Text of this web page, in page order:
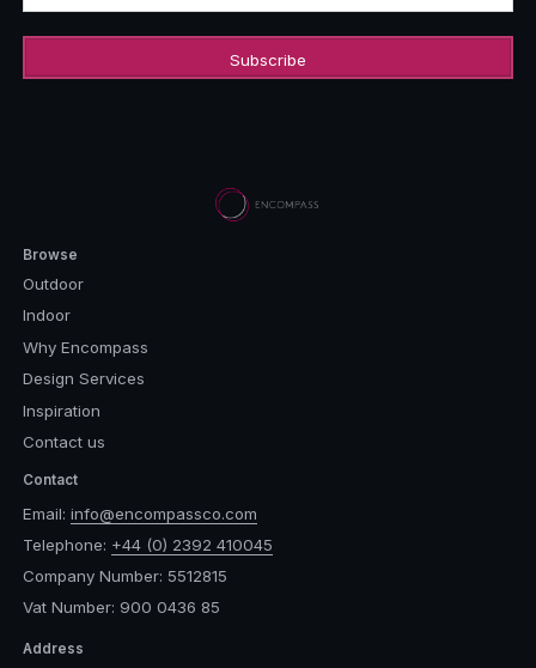
Browse
Outdoor
Indoor
Why Encompass
Design Services
Inspiration
Contact us
Contact
Email: info@encompassco.com
Telephone: +44 (0) 2392 410045
Company Number: 5512815
Vat Number: 900 0436 85
Address